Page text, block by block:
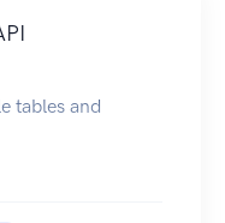
tables and